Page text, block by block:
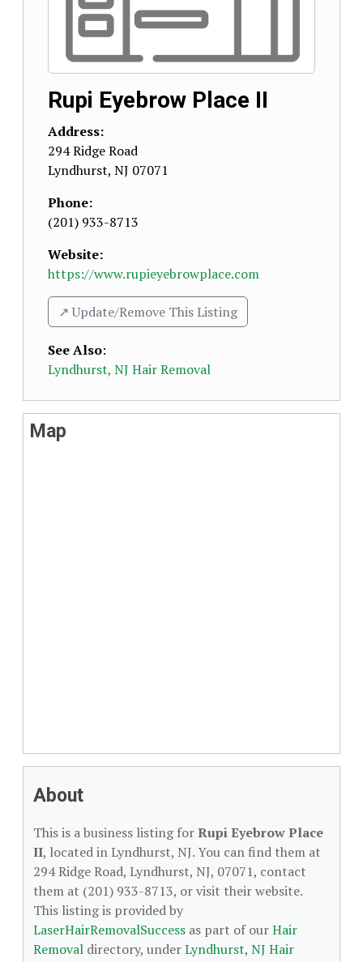
Rupi Eyebrow Place II
Address:
294 Ridge Road
Lyndhurst, NJ 07071
Phone:
(201) 933-8713
Website:
https://www.rupieyebrowplace.com
↗️ Update/Remove This Listing
See Also:
Lyndhurst, NJ Hair Removal
Map
About
This is a business listing forRupi Eyebrow Place
II, located in Lyndhurst, NJ. You can find them at
294 Ridge Road, Lyndhurst, NJ, 07071, contact
them at (201) 933-8713, or visit their website.
This listing is provided by
LaserHairRemovalSuccess as part of ourHair
Removal directory, underLyndhurst, NJ Hair